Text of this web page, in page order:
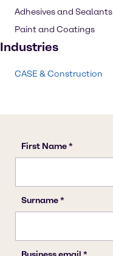
Adhesives and Sealants
Paint and Coatings
Industries
CASE & Construction